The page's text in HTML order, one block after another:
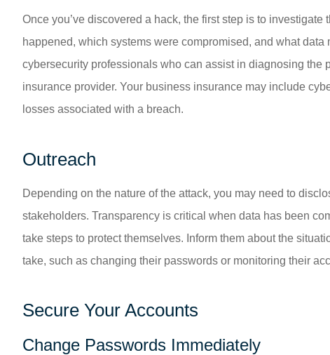
Once you’ve discovered a hack, the first step is to
happened, which systems were compromised, and what
cybersecurity professionals who can assist in diagnosing the
insurance provider. Your business insurance may include
losses associated with a breach.
Outreach
Depending on the nature of the attack, you may need to
stakeholders. Transparency is critical when data has been
take steps to protect themselves. Inform them about the
take, such as changing their passwords or monitoring their
Secure Your Accounts
Change Passwords Immediately